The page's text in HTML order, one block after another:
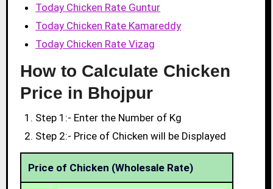
Today Chicken Rate Guntur
Today Chicken Rate Kamareddy
Today Chicken Rate Vizag
How to Calculate Chicken
Price in Bhojpur
Step 1:- Enter the Number of Kg
Step 2:- Price of Chicken will be Displayed
Price of Chicken (Wholesale Rate)